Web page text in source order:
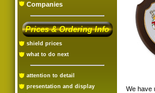
Companies
Prices & Ordering Info
shield prices
what to do next
attention to detail
presentation and display
We have